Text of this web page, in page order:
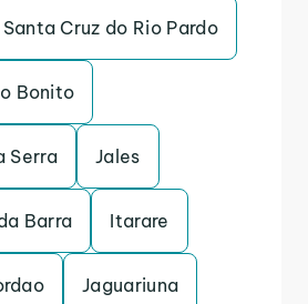
Santa Cruz do Rio Pardo
Bonito
Serra Jales
Barra Itarare
Jaguariuna